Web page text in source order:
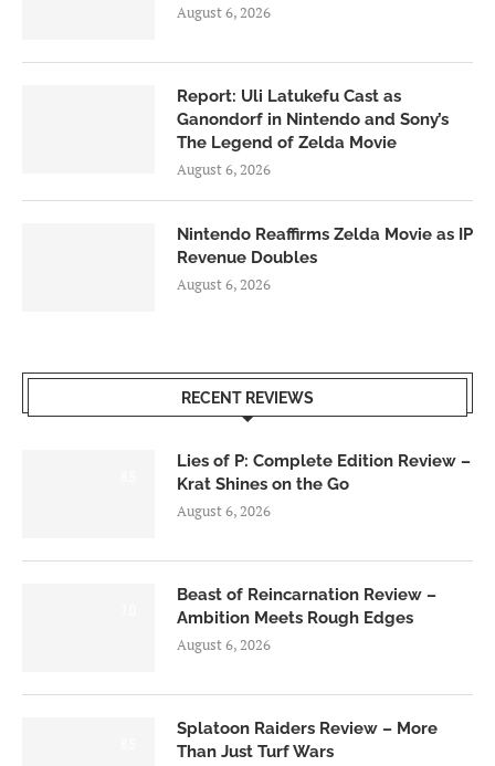
August 6, 2026
Report: Uli Latukefu Cast as
Ganondorf in Nintendo and Sony’s
The Legend of Zelda Movie
August 6, 2026
Nintendo Reaffirms Zelda Movie as IP
Revenue Doubles
August 6, 2026
RECENT REVIEWS
Lies of P: Complete Edition Review –
Krat Shines on the Go
August 6, 2026
Beast of Reincarnation Review –
Ambition Meets Rough Edges
August 6, 2026
Splatoon Raiders Review – More
Than Just Turf Wars